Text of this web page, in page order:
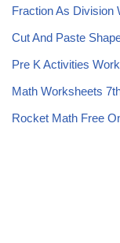
Fraction As Division
Cut And Paste
Pre K Activities
Math Worksheets
Rocket Math Free